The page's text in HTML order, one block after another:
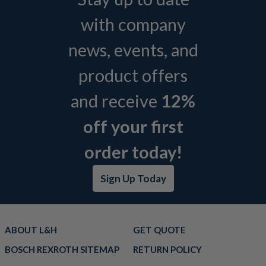
with company
news, events, and
product offers
and receive 12%
off your first
order today!
Sign Up Today
ABOUT L&H
GET QUOTE
BOSCH REXROTH SITEMAP
RETURN POLICY